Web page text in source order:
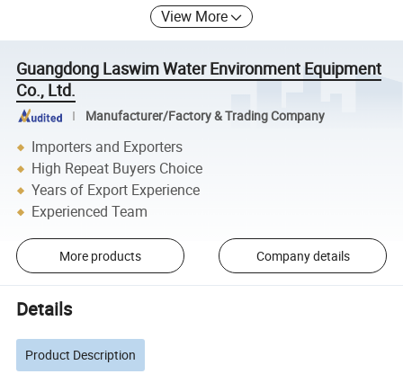
View More
Guangdong Laswim Water Environment Equipment
Co., Ltd.
Manufacturer/Factory & Trading Company
Importers and Exporters
High Repeat Buyers Choice
Years of Export Experience
Experienced Team
More products Company details
Details
Product Description